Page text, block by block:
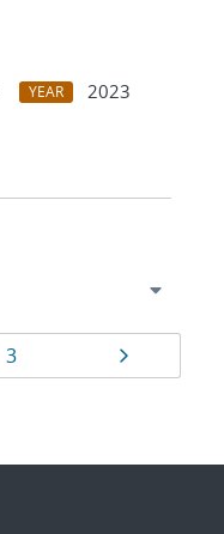
YEAR
2023
Page
3 Page